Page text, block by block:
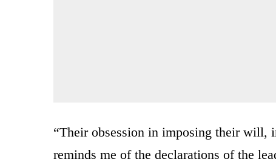
“Their obsession in imposing their will,
reminds me of the declarations of the